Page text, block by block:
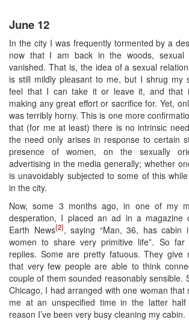
June 12
In the city I was frequently tormented by a
now that I am back in the woods, sexual
vanished. That is, the idea of a sexual
is still mildly pleasant to me, but I shrug my
feel that I can take it or leave it, and that
making any great effort or sacrifice for. Yet,
was terribly horny. This is one more
that (for me at least) there is no intrinsic
the need only arises in response to certain
presence of women, on the sexually
advertising in the media generally; whether
is unavoidably subjected to some of this
in the city.
Now, some 3 months ago, in one of my
desperation, I placed an ad in a magazine
Earth News{2}, saying “Man, 36, has cabin
women to share very primitive life”. So far
replies. Some are pretty fatuous. They give
that very few people are able to think
couple of them sounded reasonably sensible.
Chicago, I had arranged with one woman that
me at an unspecified time in the latter
reason I’ve been very busy cleaning my cabin.